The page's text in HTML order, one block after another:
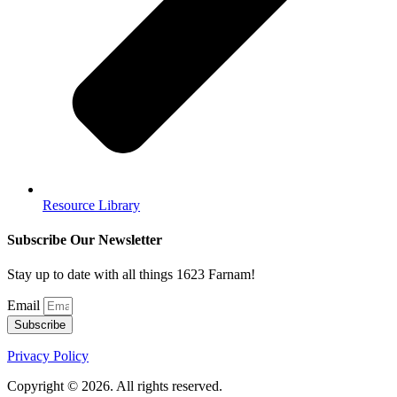
Resource Library
Subscribe Our Newsletter
Stay up to date with all things 1623 Farnam!
Email
Subscribe
Privacy Policy
Copyright © 2026. All rights reserved.